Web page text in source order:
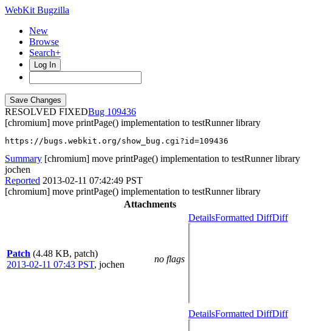
WebKit Bugzilla
New
Browse
Search+
Log In
RESOLVED FIXED
109436
[chromium] move printPage() implementation to testRunner library
https://bugs.webkit.org/show_bug.cgi?id=109436
Summary [chromium] move printPage() implementation to testRunner library
jochen
Reported 2013-02-11 07:42:49 PST
[chromium] move printPage() implementation to testRunner library
Attachments
Patch (4.48 KB, patch)
2013-02-11 07:43 PST, jochen
no flags
DetailsFormatted DiffDiff
DetailsFormatted DiffDiff